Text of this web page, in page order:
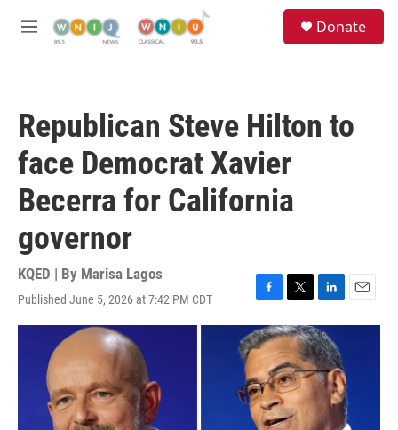
M
Donate
Republican Steve Hilton to
face Democrat Xavier
Becerra for California
governor
KQED | By Marisa Lagos
Published June 5, 2026 at 7:42 PM CDT
F
a
c
e
b
o
o
k
T
w
i
t
t
e
r
L
i
n
k
e
d
n
E
m